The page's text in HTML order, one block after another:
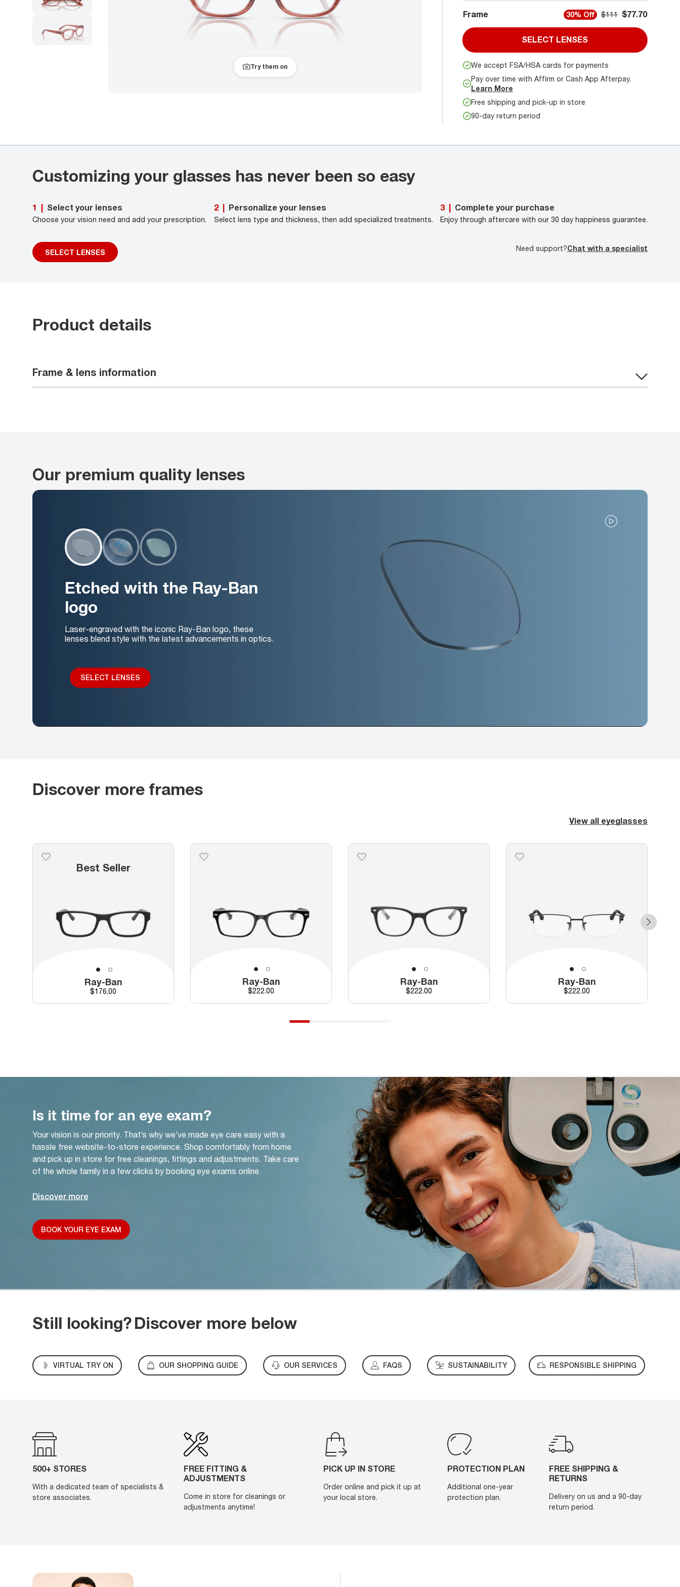
Try them on
Frame 30% Off $111 $77.70
SELECT LENSES
We accept FSA/HSA cards for payments
Pay over time with Affirm or Cash App Afterpay.
Learn More
Free shipping and pick-up in store
90-day return period
Customizing your glasses has never been so easy
1 Select your lenses
Choose your vision need and add your prescription.
SELECT LENSES
2 Personalize your lenses
Select lens type and thickness, then add specialized treatments.
3 Complete your purchase
Enjoy through aftercare with our 30 day happiness guarantee.
Need support?Chat with a specialist
Product details
Frame & lens information
Our premium quality lenses
Etched with the Ray-Ban
logo
Laser-engraved with the iconic Ray-Ban logo, these
lenses blend style with the latest advancements in optics.
SELECT LENSES
Discover more frames
View all eyeglasses
Best Seller
Ray-Ban
Price
$176.00
Ray-Ban
Price
$222.00
Ray-Ban
Price
$222.00
Ray-Ban
Price
$222.00
Is it time for an eye exam?
Your vision is our priority. That’s why we’ve made eye care easy with a
hassle free website-to-store experience. Shop comfortably from home
and pick up in store for free cleanings, fittings and adjustments. Take care
of the whole family in a few clicks by booking eye exams online.
Discover more
BOOK YOUR EYE EXAM
Still looking?Discover more below
VIRTUAL TRY ON OUR SHOPPING GUIDE OUR SERVICES FAQS SUSTAINABILITY RESPONSIBLE SHIPPING
500+ STORES
With a dedicated team of specialists &
store associates.
FREE FITTING &
ADJUSTMENTS
Come in store for cleanings or
adjustments anytime!
PICK UP IN STORE
Order online and pick it up at
your local store.
PROTECTION PLAN
Additional one-year
protection plan.
FREE SHIPPING &
RETURNS
Delivery on us and a 90-day
return period.